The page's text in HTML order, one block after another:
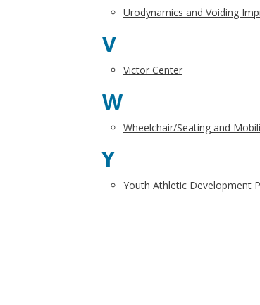
Urodynamics and Voiding
V
Victor Center
W
Wheelchair/Seating and
Y
Youth Athletic Development